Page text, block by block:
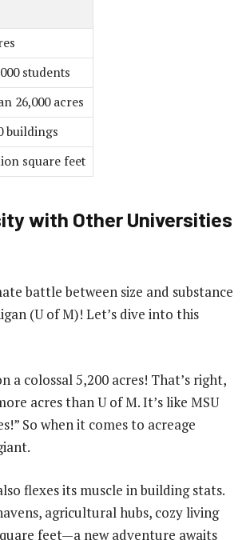
students
26,000 acres
buildings
square feet
with Other Universities
battle between size and substance
(U of M)! Let’s dive into this
a colossal 5,200 acres! That’s right,
acres than U of M. It’s like MSU
So when it comes to acreage
flexes its muscle in building stats.
agricultural hubs, cozy living
feet—a new adventure awaits